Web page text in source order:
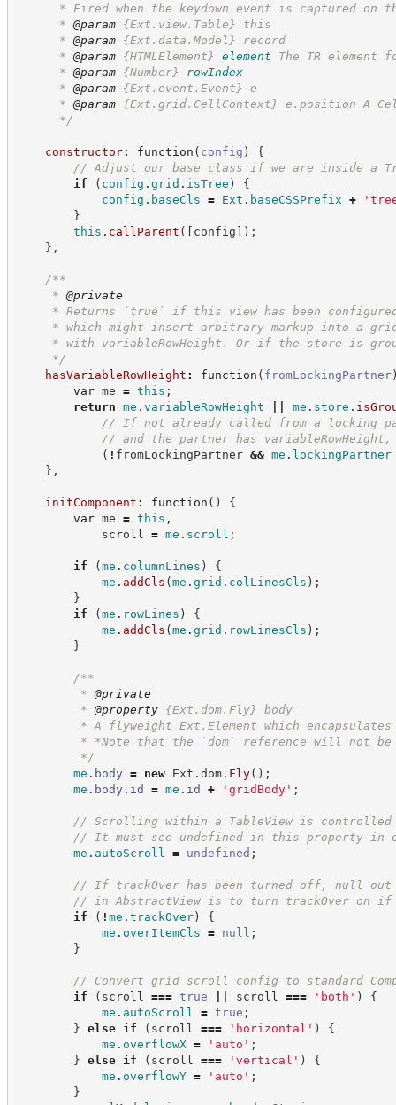
* Fired when the keydown event is captured on
* @param {Ext.view.Table} this
* @param {Ext.data.Model} record
* @param {HTMLElement} element
The TR element
* @param {Number}
rowIndex
* @param {Ext.event.Event} e
* @param {Ext.grid.CellContext} e.position A
*/
constructor: function ( config )
{
// Adjust our base class if we are inside a
if
( config . grid . isTree )
{
config . baseCls = Ext . baseCSSPrefix + '
}
this . callParent ( [ config ] ) ;
} ,
/**
* @private
* Returns `true` if this view has been configured
* which might insert arbitrary markup into a grid
* with variableRowHeight. Or if the store is
*/
hasVariableRowHeight : function ( fromLockingPartner
var me = this ;
return me . variableRowHeight me . store .
// If not already called from a locking
// and the partner has variableRowHeight,
( ! fromLockingPartner && me . lockingPartner
} ,
initComponent : function ( )
{
var me = this ,
scroll = me . scroll ;
if (me . columnLines )
{
me . addCls (me . grid . colLinesCls ) ;
}
if
(me . rowLines )
{
me . addCls (me . grid . rowLinesCls ) ;
}
/**
* @private
* @property {Ext.dom.Fly} body
* A flyweight Ext.Element which encapsulates a
* *Note that the `dom` reference will not be
*/
me . body = new Ext.dom. Fly( ) ;
me . body . id = me . id + ' gridBody' ;
// Scrolling within a TableView is
// It must see undefined in this property in
me . autoScroll = undefined ;
// If trackOver has been turned off, null out
// in AbstractView is to turn trackOver on
if
( ! me . trackOver)
{
me . overItemCls = null ;
}
// Convert grid scroll config to standard
if
( scroll === true scroll === ' both ' )
{
me . autoScroll = true ;
} else if ( scroll === ' horizontal ' )
{
me . overflowX = ' auto ' ;
} else if ( scroll === ' vertical ' )
{
me . overflowY = ' auto ' ;
}